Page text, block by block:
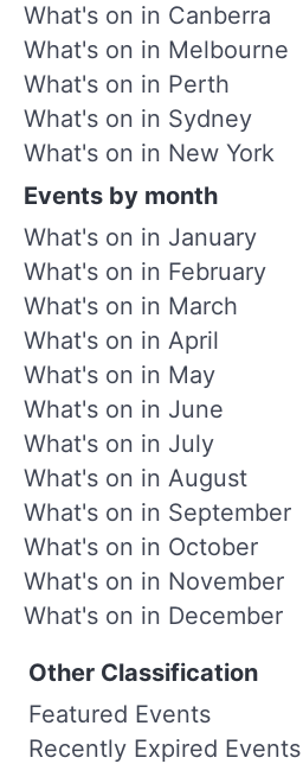
What's on in Canberra
What's on in Melbourne
What's on in Perth
What's on in Sydney
What's on in New York
Events by month
What's on in January
What's on in February
What's on in March
What's on in April
What's on in May
What's on in June
What's on in July
What's on in August
What's on in September
What's on in October
What's on in November
What's on in December
Other Classification
Featured Events
Recently Expired Events